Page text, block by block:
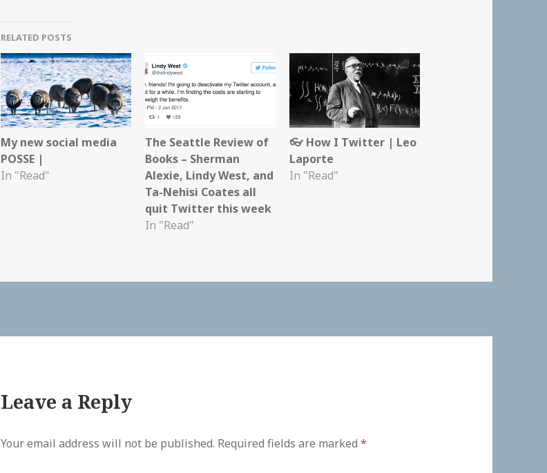
RELATED POSTS
My new social media
POSSE |
In "Read"
The Seattle Review of
Books – Sherman
Alexie, Lindy West, and
Ta-Nehisi Coates all
quit Twitter this week
In "Read"
👓 How I Twitter | Leo
Laporte
In "Read"
Leave a Reply
Your email address will not be published. Required fields are marked*